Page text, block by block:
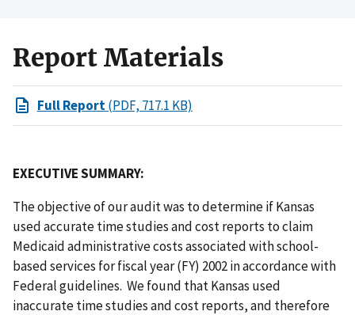
Report Materials
Full Report(PDF, 717.1 KB)
EXECUTIVE SUMMARY:
The objective of our audit was to determine if Kansas
used accurate time studies and cost reports to claim
Medicaid administrative costs associated with school-
based services for fiscal year (FY) 2002 in accordance with
Federal guidelines. We found that Kansas used
inaccurate time studies and cost reports, and therefore